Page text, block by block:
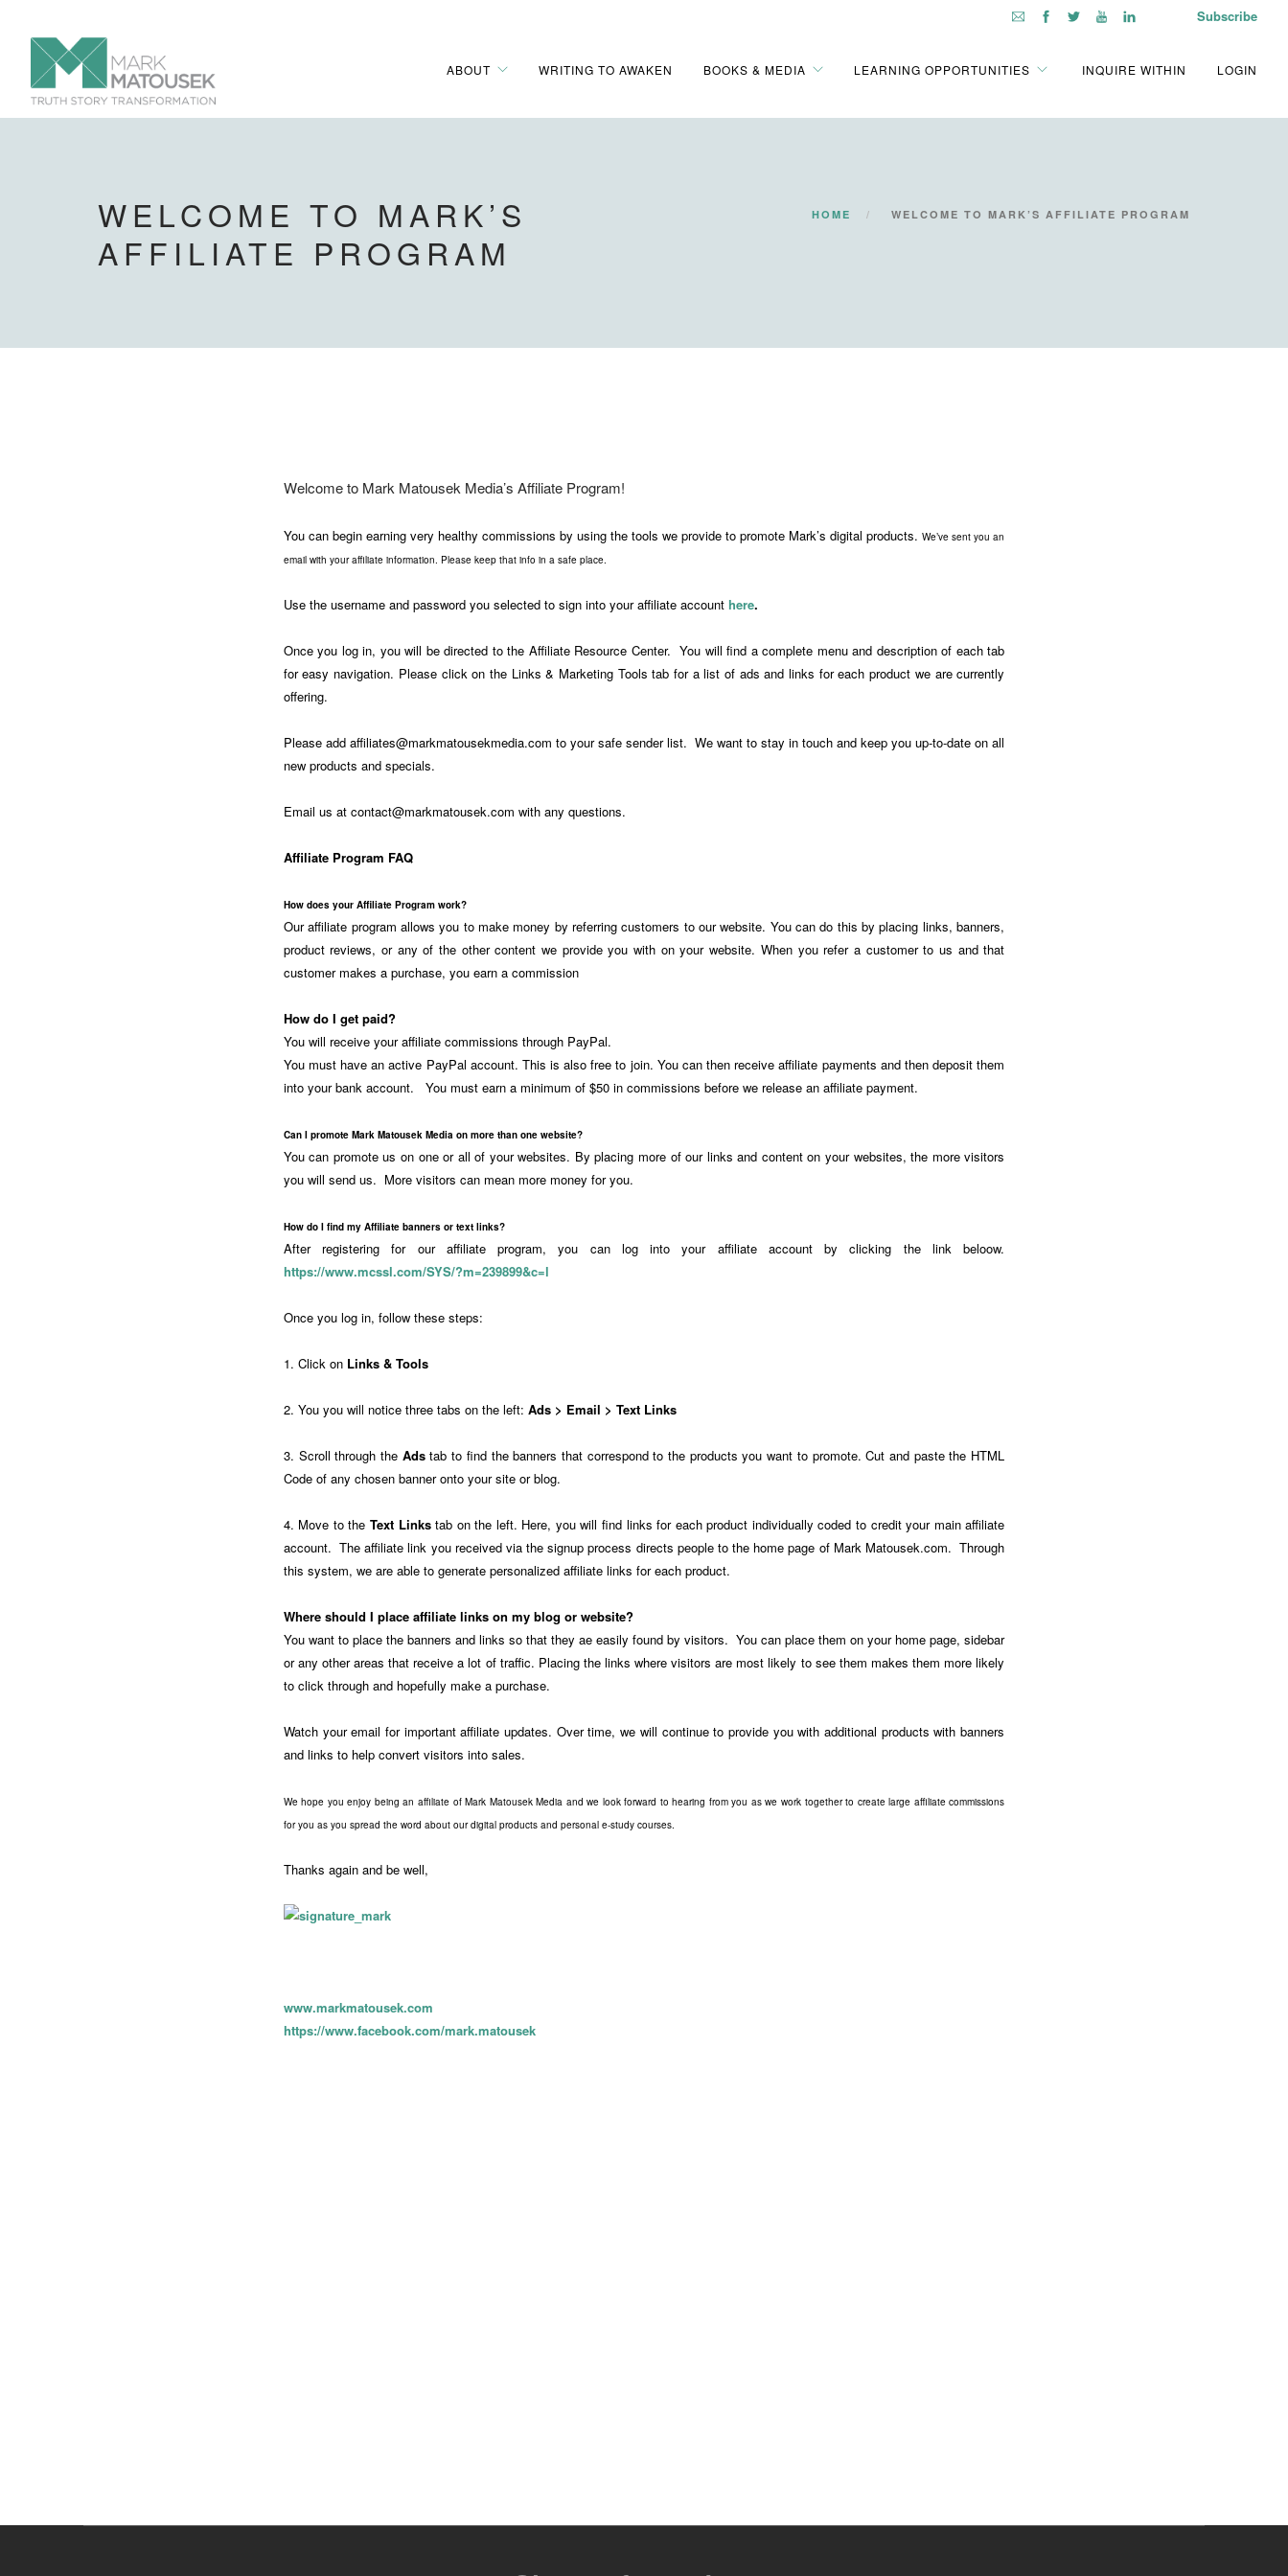
Subscribe
ABOUT WRITING TO AWAKEN BOOKS & MEDIA LEARNING OPPORTUNITIES INQUIRE WITHIN LOGIN
WELCOME TO MARK’S
AFFILIATE PROGRAM
HOME WELCOME TO MARK’S AFFILIATE PROGRAM
Welcome to Mark Matousek Media’s Affiliate Program!
You can begin earning very healthy commissions by using the tools we provide to promote Mark’s digital products.We’ve sent you an
email with your affiliate information. Please keep that info in a safe place.
Use the username and password you selected to sign into your affiliate account here.
Once you log in, you will be directed to the Affiliate Resource Center. You will find a complete menu and description of each tab
for easy navigation. Please click on the Links & Marketing Tools tab for a list of ads and links for each product we are currently
offering.
Please add affiliates@markmatousekmedia.com to your safe sender list. We want to stay in touch and keep you up-to-date on all
new products and specials.
Email us at contact@markmatousek.com with any questions.
Affiliate Program FAQ
How does your Affiliate Program work?
Our affiliate program allows you to make money by referring customers to our website. You can do this by placing links, banners,
product reviews, or any of the other content we provide you with on your website. When you refer a customer to us and that
customer makes a purchase, you earn a commission
How do I get paid?
You will receive your affiliate commissions through PayPal.
You must have an active PayPal account. This is also free to join. You can then receive affiliate payments and then deposit them
into your bank account. You must earn a minimum of $50 in commissions before we release an affiliate payment.
Can I promote Mark Matousek Media on more than one website?
You can promote us on one or all of your websites. By placing more of our links and content on your websites, the more visitors
you will send us. More visitors can mean more money for you.
How do I find my Affiliate banners or text links?
After registering for our affiliate program, you can log into your affiliate account by clicking the link beloow.
https://www.mcssl.com/SYS/?m=239899&c=l
Once you log in, follow these steps:
1. Click on Links & Tools
2. You you will notice three tabs on the left: Ads > Email > Text Links
3. Scroll through the Adstab to find the banners that correspond to the products you want to promote. Cut and paste the HTML
Code of any chosen banner onto your site or blog.
4. Move to theText Linkstab on the left. Here, you will find links for each product individually coded to credit your main affiliate
account. The affiliate link you received via the signup process directs people to the home page of Mark Matousek.com. Through
this system, we are able to generate personalized affiliate links for each product.
Where should I place affiliate links on my blog or website?
You want to place the banners and links so that they ae easily found by visitors. You can place them on your home page, sidebar
or any other areas that receive a lot of traffic. Placing the links where visitors are most likely to see them makes them more likely
to click through and hopefully make a purchase.
Watch your email for important affiliate updates. Over time, we will continue to provide you with additional products with banners
and links to help convert visitors into sales.
We hope you enjoy being an affiliate of Mark Matousek Media and we look forward to hearing from you as we work together to create large affiliate commissions
for you as you spread the word about our digital products and personal e-study courses.
Thanks again and be well,
www.markmatousek.com
https://www.facebook.com/mark.matousek